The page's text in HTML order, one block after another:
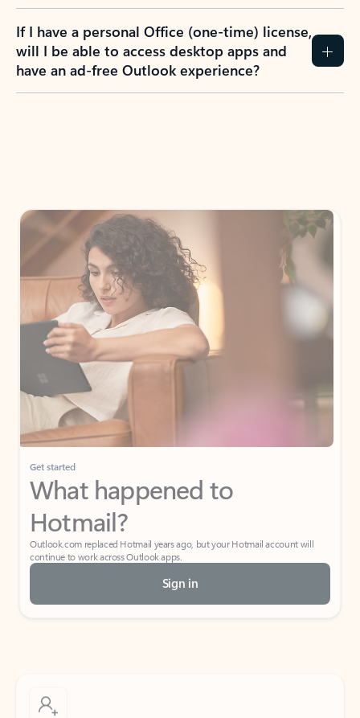
If I have a personal Office (one-time) license,
will I be able to access desktop apps and
have an ad-free Outlook experience?
Get started
What happened to
Hotmail?
Outlook.com replaced Hotmail years ago, but your Hotmail account will
continue to work across Outlook apps.
Sign in
Create free account
Don’t have an account? Get started with a free Outlook.com email today.